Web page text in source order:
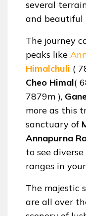
several
and beautiful
The journey
peaks like
Himalchuli (
Cheo Himal(
7879m ),
more as this
sanctuary of
Annapurna
to see
ranges in
The majestic
are all over